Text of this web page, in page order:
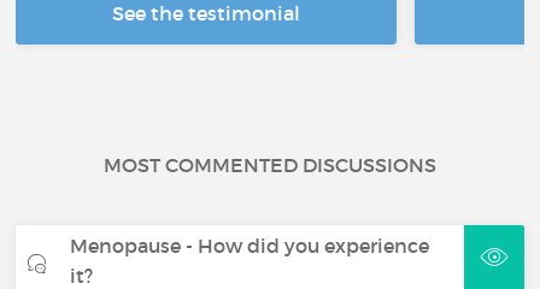
See the testimonial
MOST COMMENTED DISCUSSIONS
Menopause - How did you experience
it?